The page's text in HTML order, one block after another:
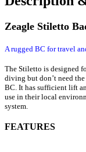
Zeagle Stiletto
A rugged BC for travel
The Stiletto is designed
diving but don’t need
BC. It has sufficient lift
use in their local
system.
FEATURES